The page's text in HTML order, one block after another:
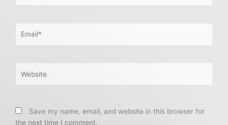
Save my name, email, and website in this browser for
the next time I comment.